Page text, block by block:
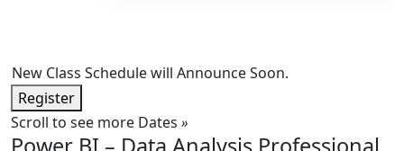
New Class Schedule will Announce Soon.
Register
Scroll to see more Dates »